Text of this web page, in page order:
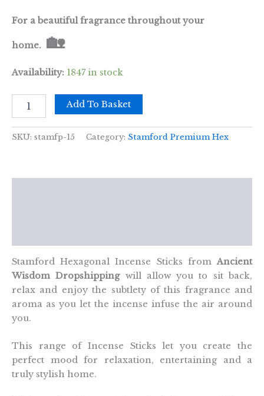
For a beautiful fragrance throughout your
home. 🏡
Availability: 1847 in stock
Coconut
Premium
quantity
Add To Basket
SKU: stamfp-15 Category: Stamford Premium Hex
Stamford Hexagonal Incense Sticks fromAncient
Wisdom Dropshipping will allow you to sit back,
relax and enjoy the subtlety of this fragrance and
aroma as you let the incense infuse the air around
you.
This range of Incense Sticks let you create the
perfect mood for relaxation, entertaining and a
truly stylish home.